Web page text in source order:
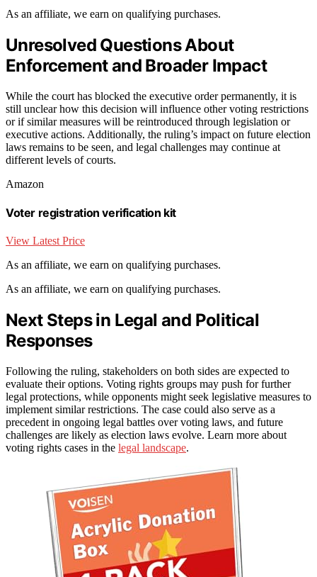
As an affiliate, we earn on qualifying purchases.
Unresolved Questions About
Enforcement and Broader Impact
While the court has blocked the executive order permanently, it is
still unclear how this decision will influence other voting restrictions
or if similar measures will be reintroduced through legislation or
executive actions. Additionally, the ruling’s impact on future election
laws remains to be seen, and legal challenges may continue at
different levels of courts.
Amazon
Voter registration verification kit
View Latest Price
As an affiliate, we earn on qualifying purchases.
As an affiliate, we earn on qualifying purchases.
Next Steps in Legal and Political
Responses
Following the ruling, stakeholders on both sides are expected to
evaluate their options. Voting rights groups may push for further
legal protections, while opponents might seek legislative measures to
implement similar restrictions. The case could also serve as a
precedent in ongoing legal battles over voting laws, and future
challenges are likely as election laws evolve. Learn more about
voting rights cases in the legal landscape.